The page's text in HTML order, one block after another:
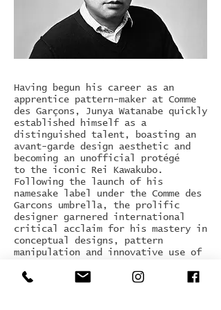
Having begun his career as an
apprentice pattern-maker at Comme
des Garçons, Junya Watanabe quickly
established himself as a
distinguished talent, boasting an
avant-garde design aesthetic and
becoming an unofficial protégé
to the iconic Rei Kawakubo.
Following the launch of his
namesake label under the Comme des
Garcons umbrella, the prolific
designer garnered international
critical acclaim for his mastery in
conceptual designs, pattern
manipulation and innovative use of
1992, Watanabe presented his first